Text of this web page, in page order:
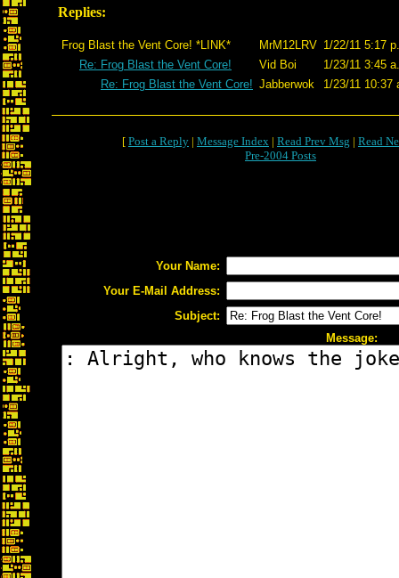
Replies:
Frog Blast the Vent Core! *LINK* MrM12LRV 1/22/11 5:17
Re: Frog Blast the Vent Core!
Vid Boi
1/23/11 3:45
Re: Frog Blast the Vent Core! Jabberwok 1/23/11 10:37
[ Post a Reply | Message Index | Read Prev Msg | Read
Pre-2004 Posts
Your Name:
Your E-Mail Address:
Subject:
Message: